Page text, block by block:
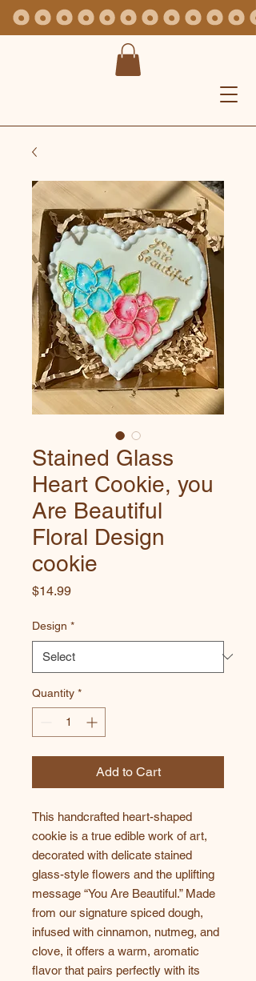
Stained Glass
Heart Cookie, you
Are Beautiful
Floral Design
cookie
$14.99Price
Design *
Quantity *
Add to Cart
This handcrafted heart-shaped
cookie is a true edible work of art,
decorated with delicate stained
glass-style flowers and the uplifting
message “You Are Beautiful.” Made
from our signature spiced dough,
infused with cinnamon, nutmeg, and
clove, it offers a warm, aromatic
flavor that pairs perfectly with its